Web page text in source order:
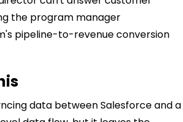
the program manager
pipeline-to-revenue conversion
data between Salesforce and a